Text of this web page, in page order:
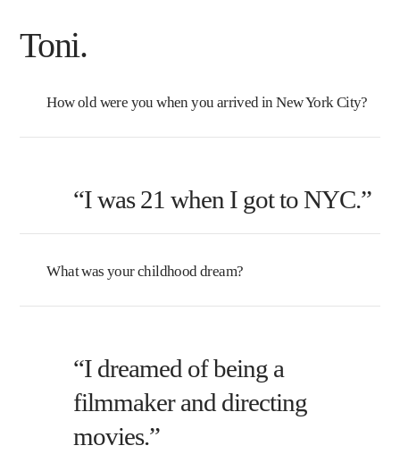
Toni.
How old were you when you arrived in New York City?
“I was 21 when I got to NYC.”
What was your childhood dream?
“I dreamed of being a
filmmaker and directing
movies.”